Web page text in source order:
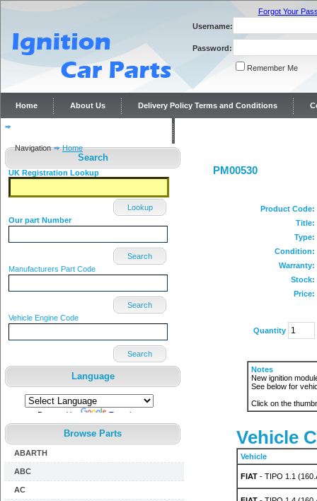
Forgot Your
Username:
Password:
Remember Me
Home About Us Delivery Policy Terms and Conditions
Navigation
Home
Search
UK Registration Lookup
Lookup
Our part Number
Search
Manufacturers Part Code
Search
Vehicle Engine Code
Search
Language
Powered by Translate
Browse Parts
ABARTH
ABC
AC
PM00530
Product Code:
Title:
Type:
Condition:
Warranty:
Stock:
Price:
Quantity
Notes
New ignition
See below for
Click on the
Vehicle
Vehicle
FIAT- TIPO 1.1